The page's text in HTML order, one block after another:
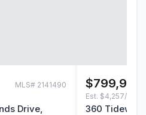
MLS# 2141490
Drive,
$799,900
Est. $4,257/mo
360